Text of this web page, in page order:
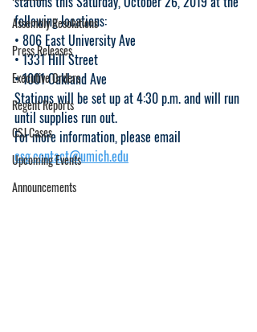
Assembly Resolutions
Press Releases
Executive Orders
Regent Reports
CSJ Cases
Upcoming Events
Announcements
following locations:
• 806 East University Ave
• 1331 Hill Street
• 1001 Oakland Ave
Stations will be set up at 4:30 p.m. and will run
until supplies run out.
For more information, please email
csg.contact@umich.edu